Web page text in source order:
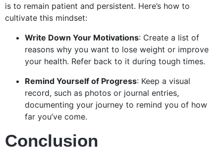
is to remain patient and persistent. Here’s how to
cultivate this mindset:
Write Down Your Motivations: Create a list of
reasons why you want to lose weight or improve
your health. Refer back to it during tough times.
Remind Yourself of Progress: Keep a visual
record, such as photos or journal entries,
documenting your journey to remind you of how
far you’ve come.
Conclusion